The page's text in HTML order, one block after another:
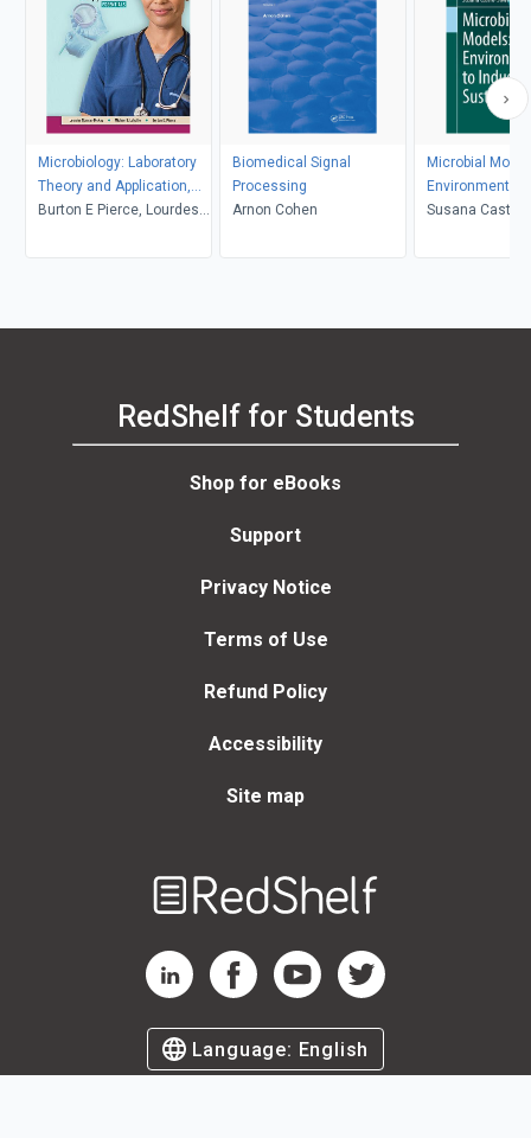
Microbiology: Laboratory
Theory and Application,
Essentials, 2nd Edition
Burton E Pierce, Lourdes
Leboffe
Biomedical Signal
Processing
Arnon Cohen
Microbial
Environmental
Industrial
Susana
RedShelf for Students
Shop for eBooks
Support
Privacy Notice
Terms of Use
Refund Policy
Accessibility
Site map
RedShelf LinkedIn Page
RedShelf Facebook Page
RedShelf YouTube Page
RedShelf Twitter Page
Language: English